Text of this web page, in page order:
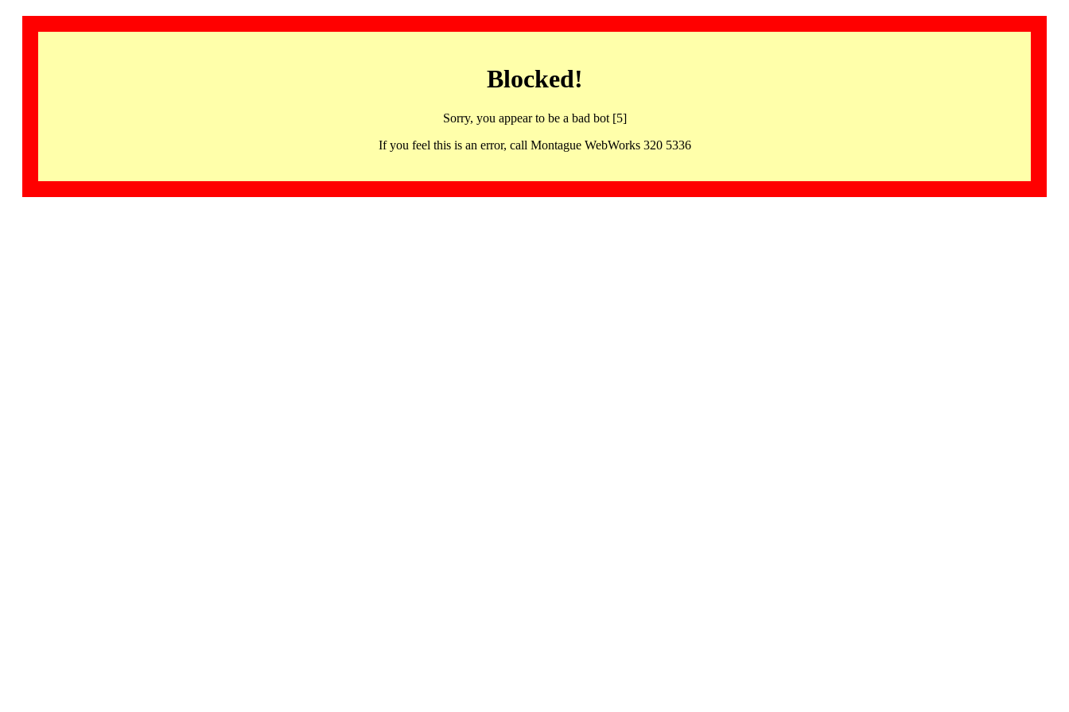
Blocked!
Sorry, you appear to be a bad bot [5]
If you feel this is an error, call Montague WebWorks 320 5336